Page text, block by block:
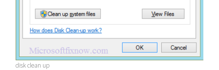
disk clean up